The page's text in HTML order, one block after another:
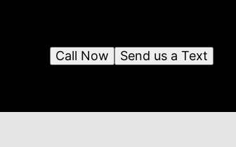
Send us a Text
Call Now